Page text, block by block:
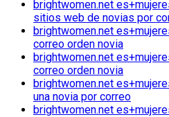
brightwomen.net
sitios web de novias por
brightwomen.net
correo orden novia
brightwomen.net
correo orden novia
brightwomen.net
una novia por correo
brightwomen.net